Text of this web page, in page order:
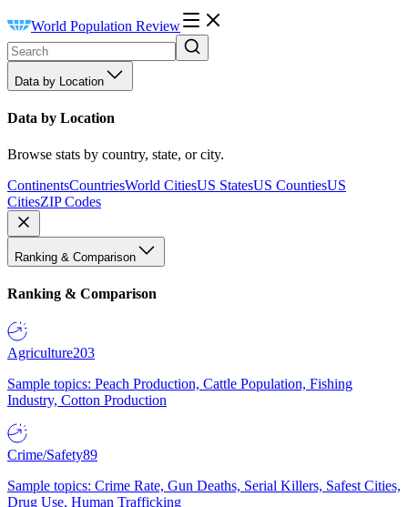
World Population Review
Data by Location
Data by Location
Browse stats by country, state, or city.
ContinentsCountriesWorld CitiesUS StatesUS CountiesUS
CitiesZIP Codes
Ranking & Comparison
Ranking & Comparison
Agriculture203
Sample topics: Peach Production, Cattle Population, Fishing
Industry, Cotton Production
Crime/Safety89
Sample topics: Crime Rate, Gun Deaths, Serial Killers, Safest Cities,
Drug Use, Human Trafficking